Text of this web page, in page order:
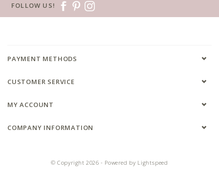
FOLLOW US!
PAYMENT METHODS
CUSTOMER SERVICE
MY ACCOUNT
COMPANY INFORMATION
© Copyright 2026 - Powered by Lightspeed